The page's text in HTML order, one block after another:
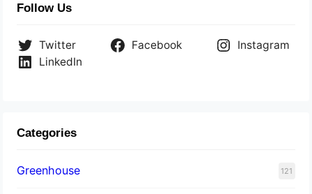
Follow Us
Twitter Facebook
Instagram
LinkedIn
Categories
Greenhouse 121